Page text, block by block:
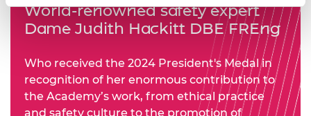
World-renowned safety expert
Dame Judith Hackitt DBE FREng
Who received the 2024 President's Medal in
recognition of her enormous contribution to
the Academy’s work, from ethical practice
and safety culture to the promotion of